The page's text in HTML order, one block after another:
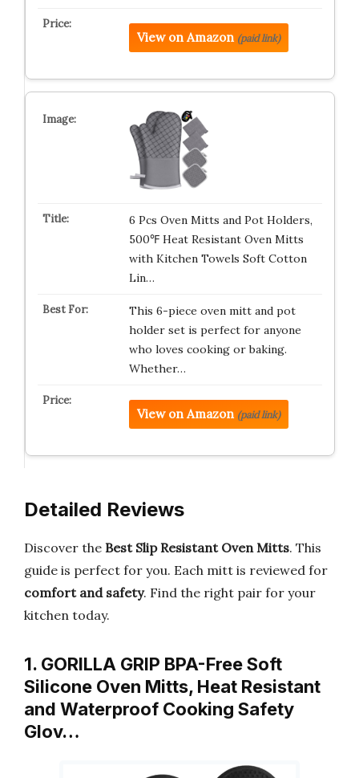
View on Amazon (paid link)
6 Pcs Oven Mitts and Pot Holders,
500℉ Heat Resistant Oven Mitts
with Kitchen Towels Soft Cotton
Lin…
This 6-piece oven mitt and pot
holder set is perfect for anyone
who loves cooking or baking.
Whether…
View on Amazon (paid link)
Detailed Reviews
Discover the Best Slip Resistant Oven Mitts. This
guide is perfect for you. Each mitt is reviewed for
comfort and safety. Find the right pair for your
kitchen today.
1. GORILLA GRIP BPA-Free Soft
Silicone Oven Mitts, Heat Resistant
and Waterproof Cooking Safety
Glov…